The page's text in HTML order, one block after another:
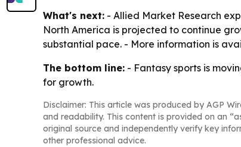
What's next: - Allied Market Research
North America is projected to continue
substantial pace. - More information is
The bottom line: - Fantasy sports is
for growth.
Disclaimer: This article was produced by AGP
and readability. This content is provided on an
original source and independently verify key
other professional advice.